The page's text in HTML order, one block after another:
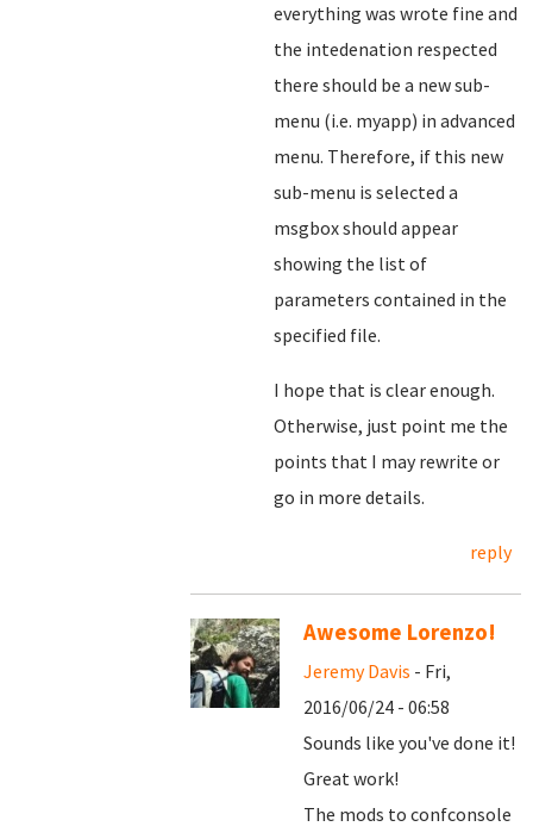
everything was wrote fine and
the intedenation respected
there should be a new sub-
menu (i.e. myapp) in advanced
menu. Therefore, if this new
sub-menu is selected a
msgbox should appear
showing the list of
parameters contained in the
specified file.
I hope that is clear enough.
Otherwise, just point me the
points that I may rewrite or
go in more details.
reply
Awesome Lorenzo!
Jeremy Davis - Fri,
2016/06/24 - 06:58
Sounds like you've done it!
Great work!
The mods to confconsole